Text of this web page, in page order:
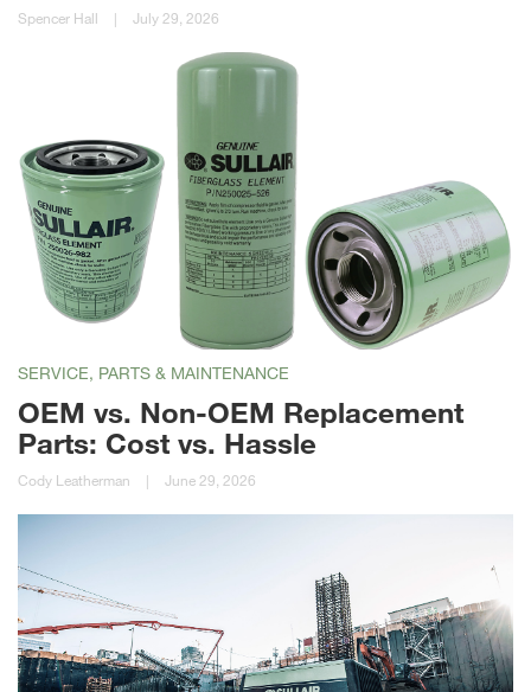
Spencer Hall | July 29, 2026
SERVICE, PARTS & MAINTENANCE
OEM vs. Non-OEM Replacement
Parts: Cost vs. Hassle
Cody Leatherman | June 29, 2026